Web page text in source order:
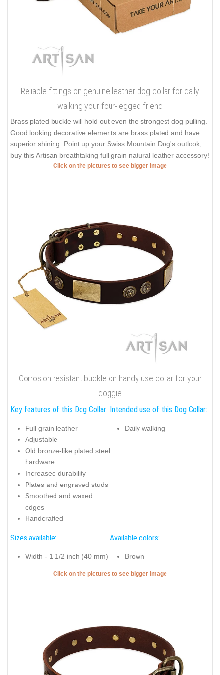
Reliable fittings on genuine leather dog collar for daily
walking your four-legged friend
Brass plated buckle will hold out even the strongest dog pulling.
Good looking decorative elements are brass plated and have
superior shining. Point up your Swiss Mountain Dog's outlook,
buy this Artisan breathtaking full grain natural leather accessory!
Click on the pictures to see bigger image
Corrosion resistant buckle on handy use collar for your
doggie
Key features of this Dog Collar:
Full grain leather
Adjustable
Old bronze-like plated steel
hardware
Increased durability
Plates and engraved studs
Smoothed and waxed
edges
Handcrafted
Intended use of this Dog Collar:
Daily walking
Sizes available:
Width - 1 1/2 inch (40 mm)
Available colors:
Brown
Click on the pictures to see bigger image